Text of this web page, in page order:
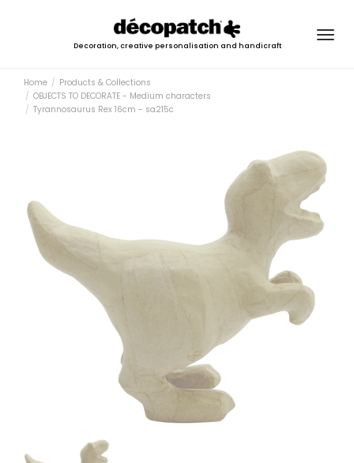
Decoration, creative personalisation and handicraft
Home
Products & Collections
OBJECTS TO DECORATE - Medium characters
Tyrannosaurus Rex 16cm - sa215c